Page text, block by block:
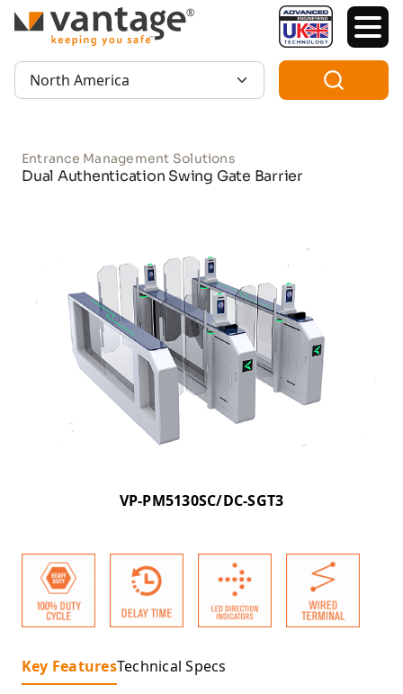
TM
Region:
Entrance Management Solutions
Dual Authentication Swing Gate Barrier
VP-PM5130SC/DC-SGT3
Key FeaturesTechnical Specs